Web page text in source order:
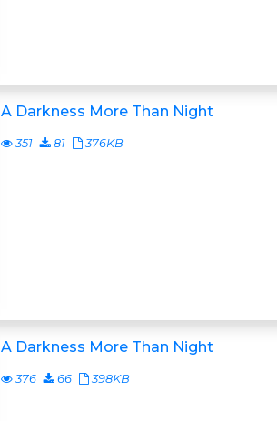
A Darkness More Than Night
351 81 376KB
A Darkness More Than Night
376 66 398KB